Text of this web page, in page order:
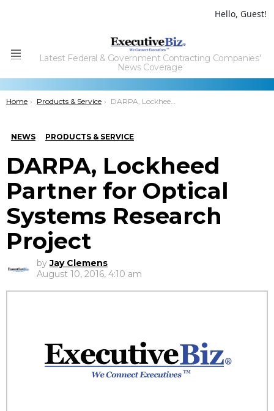
Hello, Guest!
Menu
Latest Federal & Government Contracting Companies'
News Coverage
You are here:
Home Products & Service DARPA, Lockheed Partner for Optical Systems Research Project
NEWS PRODUCTS & SERVICE
DARPA, Lockheed
Partner for Optical
Systems Research
Project
by Jay Clemens
August 10, 2016, 4:10 am